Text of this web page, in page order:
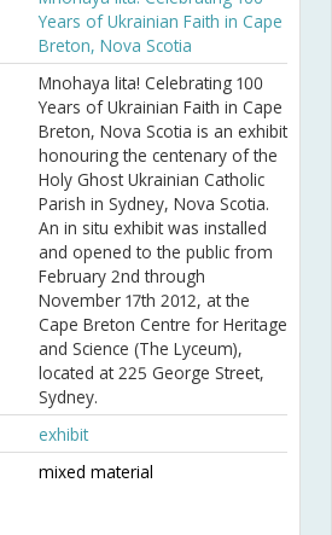
Years of Ukrainian Faith in Cape
Breton, Nova Scotia
Mnohaya lita! Celebrating 100
Years of Ukrainian Faith in Cape
Breton, Nova Scotia is an exhibit
honouring the centenary of the
Holy Ghost Ukrainian Catholic
Parish in Sydney, Nova Scotia.
An in situ exhibit was installed
and opened to the public from
February 2nd through
November 17th 2012, at the
Cape Breton Centre for Heritage
and Science (The Lyceum),
located at 225 George Street,
Sydney.
exhibit
mixed material